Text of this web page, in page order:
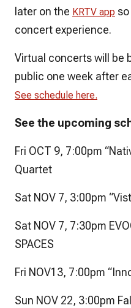
later on the KRTV app
concert experience.
Virtual concerts will be
public one week after
See schedule here.
See the upcoming
Fri OCT 9, 7:00pm
Quartet
Sat NOV 7, 3:00pm
Sat NOV 7, 7:30pm
SPACES
Fri NOV13, 7:00pm
Sun NOV 22, 3:00pm